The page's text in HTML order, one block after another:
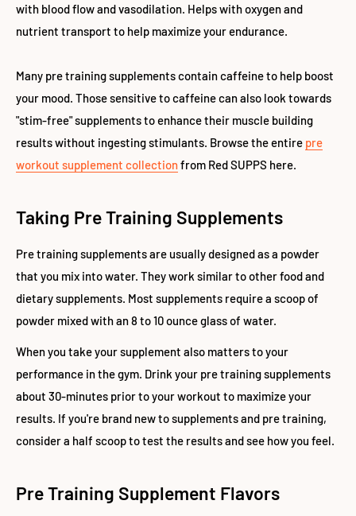
with blood flow and vasodilation. Helps with oxygen and
nutrient transport to help maximize your endurance.
Many pre training supplements contain caffeine to help boost
your mood. Those sensitive to caffeine can also look towards
"stim-free" supplements to enhance their muscle building
results without ingesting stimulants. Browse the entire pre
workout supplement collectionfrom Red SUPPS here.
Taking Pre Training Supplements
Pre training supplements are usually designed as a powder
that you mix into water. They work similar to other food and
dietary supplements. Most supplements require a scoop of
powder mixed with an 8 to 10 ounce glass of water.
When you take your supplement also matters to your
performance in the gym. Drink your pre training supplements
about 30-minutes prior to your workout to maximize your
results. If you're brand new to supplements and pre training,
consider a half scoop to test the results and see how you feel.
Pre Training Supplement Flavors